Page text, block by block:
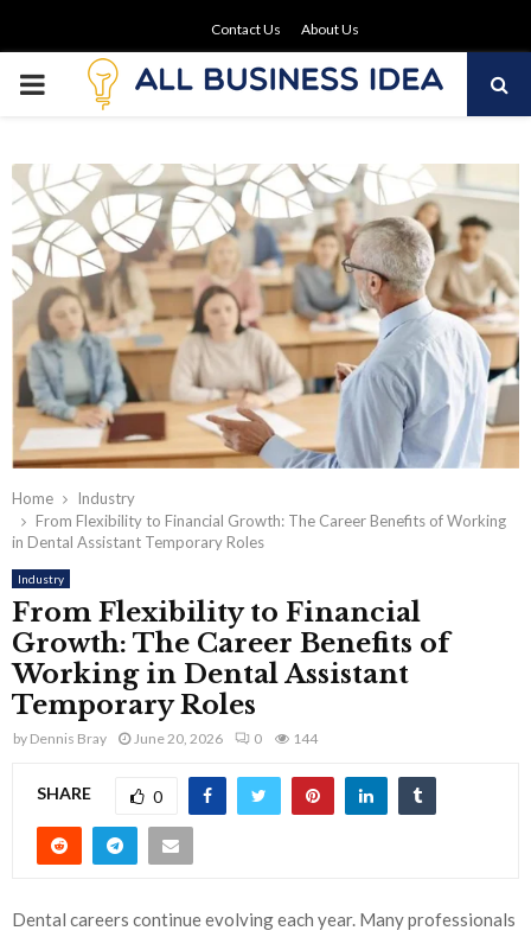
Contact Us About Us
PRIMARY
Home
Industry
From Flexibility to Financial Growth: The Career Benefits of Working
in Dental Assistant Temporary Roles
Industry
From Flexibility to Financial
Growth: The Career Benefits of
Working in Dental Assistant
Temporary Roles
by Dennis Bray June 20, 2026 0 144
SHARE 0
Dental careers continue evolving each year. Many professionals